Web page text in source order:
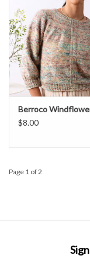
Berroco
$8.00
Page 1 of 2